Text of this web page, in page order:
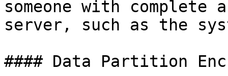
someone with complete
server, such as the
#### Data Partition